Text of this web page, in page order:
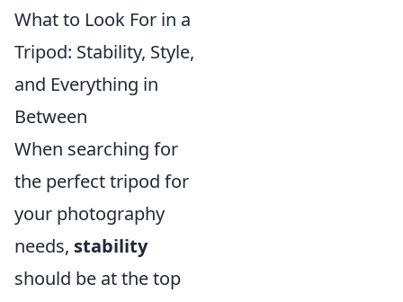
What to Look For in a
Tripod: Stability, Style,
and Everything in
Between
When searching for
the perfect tripod for
your photography
needs, stability
should be at the top